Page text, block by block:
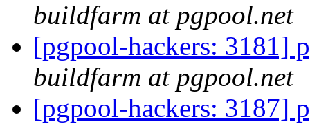
buildfarm at pgpool.net
[pgpool-hackers: 3181]
buildfarm at pgpool.net
[pgpool-hackers: 3187]